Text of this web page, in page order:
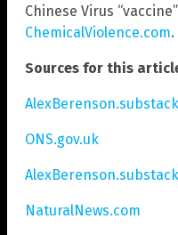
Chinese Virus
ChemicalViolence.com.
Sources for this
ONS.gov.uk
NaturalNews.com